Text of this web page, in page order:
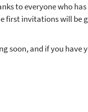
to everyone who
first invitations will be
soon, and if you have